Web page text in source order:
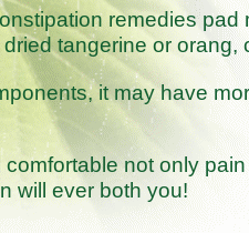
remedies
tangerine or
it may have
not only
will ever both you!